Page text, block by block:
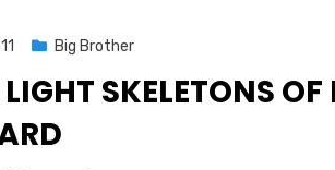
Big Brother
LIGHT SKELETONS